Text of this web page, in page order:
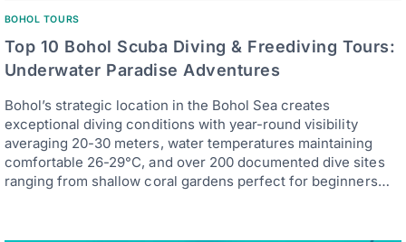
BOHOL TOURS
Top 10 Bohol Scuba Diving & Freediving Tours:
Underwater Paradise Adventures
Bohol’s strategic location in the Bohol Sea creates
exceptional diving conditions with year-round visibility
averaging 20-30 meters, water temperatures maintaining
comfortable 26-29°C, and over 200 documented dive sites
ranging from shallow coral gardens perfect for beginners…